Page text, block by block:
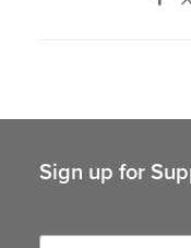
Sign up for